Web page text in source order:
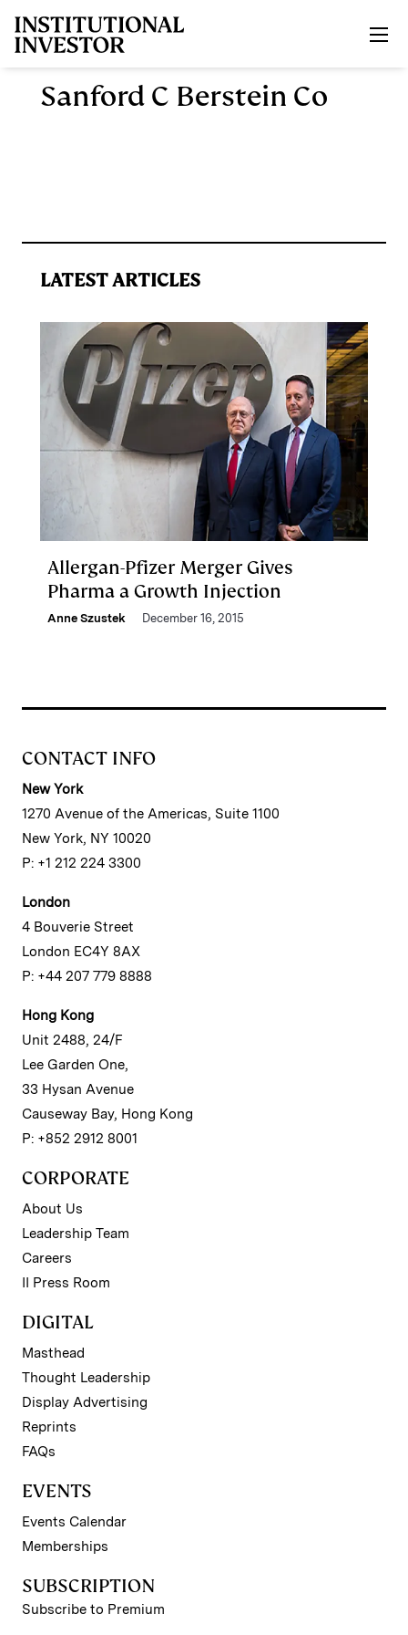
Sanford C Berstein Co
LATEST ARTICLES
Allergan-Pfizer Merger Gives
Pharma a Growth Injection
Anne Szustek December 16, 2015
CONTACT INFO
New York
1270 Avenue of the Americas, Suite 1100
New York, NY 10020
P: +1 212 224 3300
London
4 Bouverie Street
London EC4Y 8AX
P: +44 207 779 8888
Hong Kong
Unit 2488, 24/F
Lee Garden One,
33 Hysan Avenue
Causeway Bay, Hong Kong
P: +852 2912 8001
CORPORATE
About Us
Leadership Team
Careers
II Press Room
DIGITAL
Masthead
Thought Leadership
Display Advertising
Reprints
FAQs
EVENTS
Events Calendar
Memberships
SUBSCRIPTION
Subscribe to Premium